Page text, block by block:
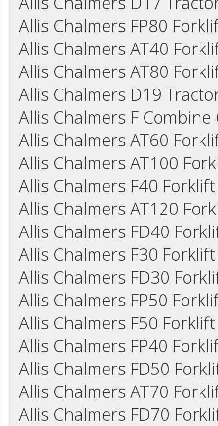
Allis Chalmers FP80
Allis Chalmers AT40
Allis Chalmers AT80
Allis Chalmers D19
Allis Chalmers F
Allis Chalmers AT60
Allis Chalmers AT100
Allis Chalmers F40
Allis Chalmers AT120
Allis Chalmers FD40
Allis Chalmers F30
Allis Chalmers FD30
Allis Chalmers FP50
Allis Chalmers F50
Allis Chalmers FP40
Allis Chalmers FD50
Allis Chalmers AT70
Allis Chalmers FD70